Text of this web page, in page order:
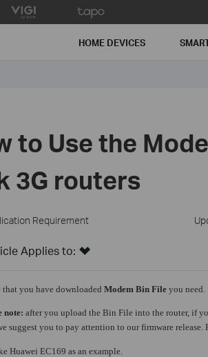
Smart HOME DEVICES
to Use the
3G routers
Requirement
Applies to:
that you have downloaded Modem Bin Fileyou need.
note:after you upload the Bin File into the router, if
suggest you to pay attention to our firmware
Huawei EC169 as an example.